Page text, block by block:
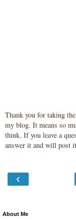
Thank you for taking
my blog. It means so
think. If you leave a
answer it and will post
‹
About Me